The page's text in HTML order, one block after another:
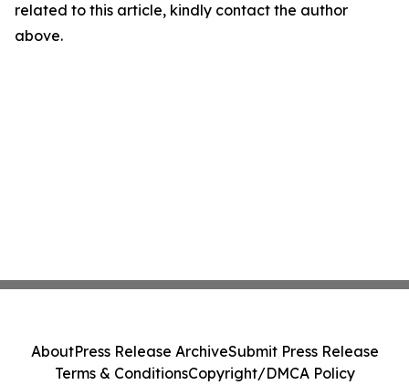
related to this article, kindly contact the author
above.
AboutPress Release ArchiveSubmit Press Release
Terms & ConditionsCopyright/DMCA Policy